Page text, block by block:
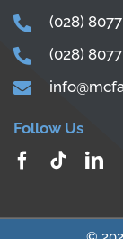
(028)
(028)
Follow Us